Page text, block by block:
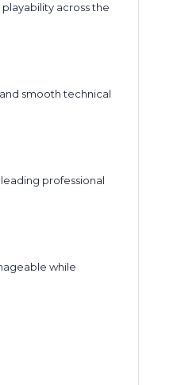
across the
smooth technical
professional
while